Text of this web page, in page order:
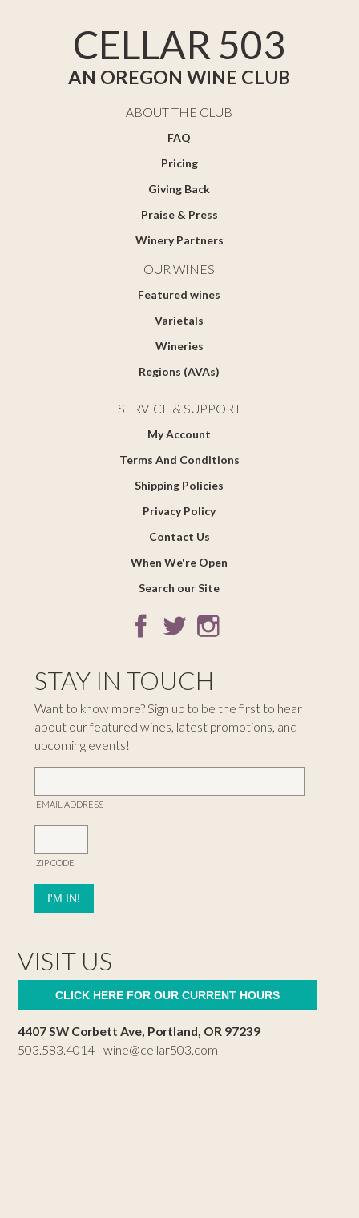
CELLAR 503
AN OREGON WINE CLUB
ABOUT THE CLUB
FAQ
Pricing
Giving Back
Praise & Press
Winery Partners
OUR WINES
Featured wines
Varietals
Wineries
Regions (AVAs)
SERVICE & SUPPORT
My Account
Terms And Conditions
Shipping Policies
Privacy Policy
Contact Us
When We're Open
Search our Site
STAY IN TOUCH
Want to know more? Sign up to be the first to hear
about our featured wines, latest promotions, and
upcoming events!
EMAIL ADDRESS
ZIP CODE
VISIT US
CLICK HERE FOR OUR CURRENT HOURS
4407 SW Corbett Ave, Portland, OR 97239
503.583.4014 |wine@cellar503.com